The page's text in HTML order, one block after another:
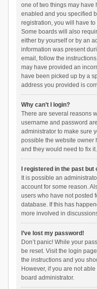
one of two things may have
enabled and you specified
registration, you will have
Some boards will also
either by yourself or by an
information was present
email, follow the
may have provided an
have been picked up by a
address you provided is
Why can’t I login?
There are several reasons
username and password
administrator to make sure
possible the website owner
and they would need to fix it.
I registered in the past
It is possible an
account for some reason.
users who have not posted
database. If this has
more involved in
I’ve lost my password!
Don’t panic! While your
be reset. Visit the login
the instructions and you
However, if you are not
board administrator.